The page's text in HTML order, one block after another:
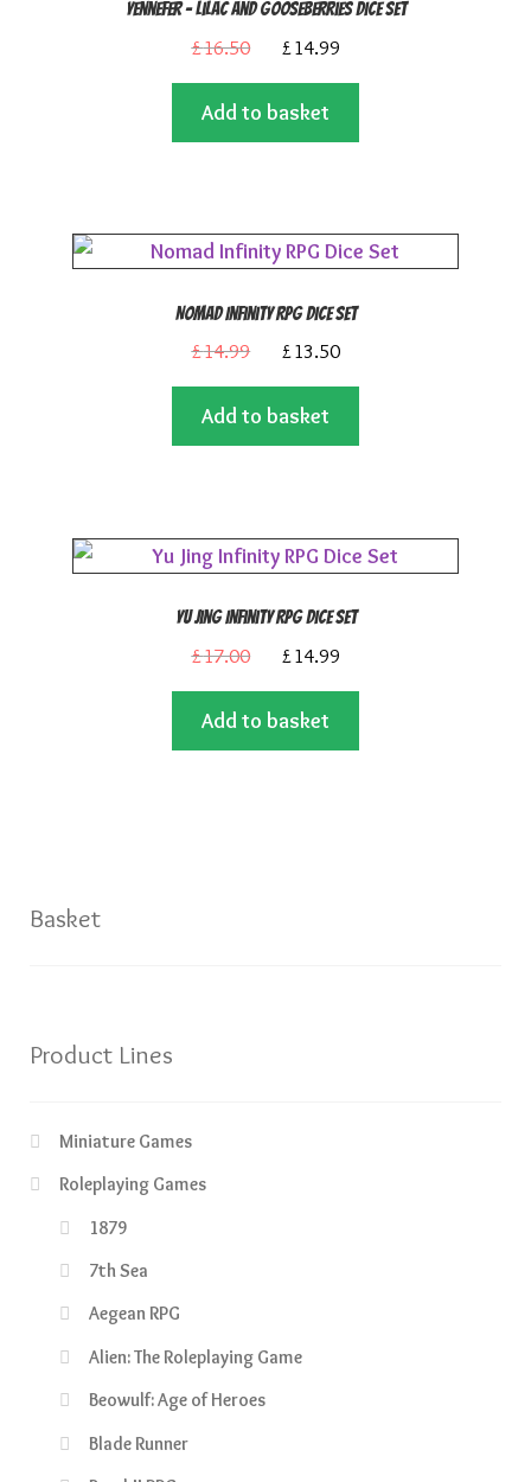
Yennefer – Lilac and Gooseberries Dice Set
£16.50
Original
price
was:
£16.50.
£14.99Current
price
£14.99.
Add to basket
Nomad Infinity RPG Dice Set
£14.99
Original
price
was:
£14.99.
£13.50Current
price
£13.50.
Add to basket
Yu Jing Infinity RPG Dice Set
£17.00
Original
price
was:
£17.00.
£14.99Current
price
£14.99.
Add to basket
Basket
Product Lines
Miniature Games
Roleplaying Games
1879
7th Sea
Aegean RPG
Alien: The Roleplaying Game
Beowulf: Age of Heroes
Blade Runner